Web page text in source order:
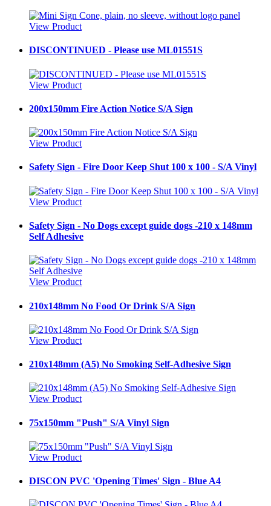
View Product
DISCONTINUED - Please use ML01551S
View Product
200x150mm Fire Action Notice S/A Sign
View Product
Safety Sign - Fire Door Keep Shut 100 x 100 - S/A Vinyl
View Product
Safety Sign - No Dogs except guide dogs -210 x 148mm
Self Adhesive
View Product
210x148mm No Food Or Drink S/A Sign
View Product
210x148mm (A5) No Smoking Self-Adhesive Sign
View Product
75x150mm "Push" S/A Vinyl Sign
View Product
DISCON PVC 'Opening Times' Sign - Blue A4